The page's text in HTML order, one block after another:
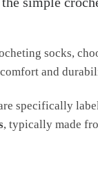
socks,
and
specifically
, typically made